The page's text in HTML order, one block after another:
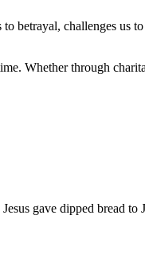
betrayal, challenges us
Whether through
gave dipped bread to